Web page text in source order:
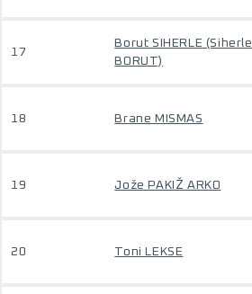
17
Borut SIHERLE (Siherle
BORUT)
18 Brane MISMAS
19 Jože PAKIŽ ARKO
20 Toni LEKSE